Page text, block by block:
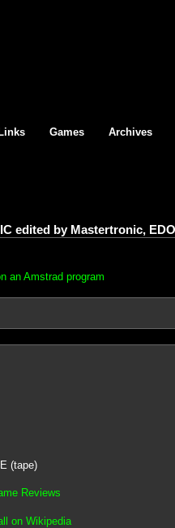
Links Games Archives
edited by Mastertronic,
an Amstrad program
(tape)
Reviews
on Wikipedia